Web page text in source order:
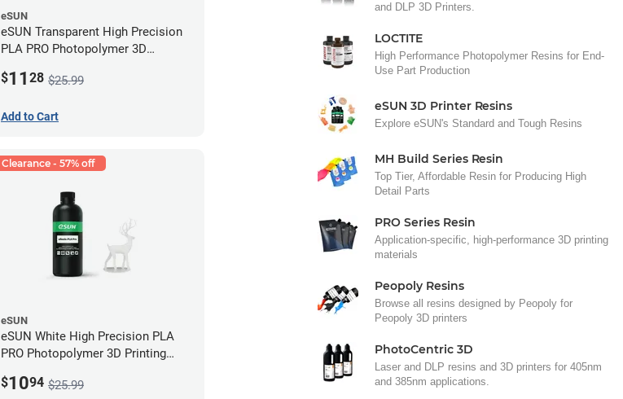
eSUN
eSUN Transparent High Precision
PLA PRO Photopolymer 3D
$11 28 $25.99
Add to Cart
Clearance - 57% off
eSUN
eSUN White High Precision PLA
PRO Photopolymer 3D Printing
$1094 $25.99
and DLP 3D Printers.
LOCTITE
High Performance Photopolymer Resins for End-
Use Part Production
eSUN 3D Printer Resins
Explore eSUN's Standard and Tough Resins
MH Build Series Resin
Top Tier, Affordable Resin for Producing High
Detail Parts
PRO Series Resin
Application-specific, high-performance 3D printing
materials
Peopoly Resins
Browse all resins designed by Peopoly for
Peopoly 3D printers
PhotoCentric 3D
Laser and DLP resins and 3D printers for 405nm
and 385nm applications.